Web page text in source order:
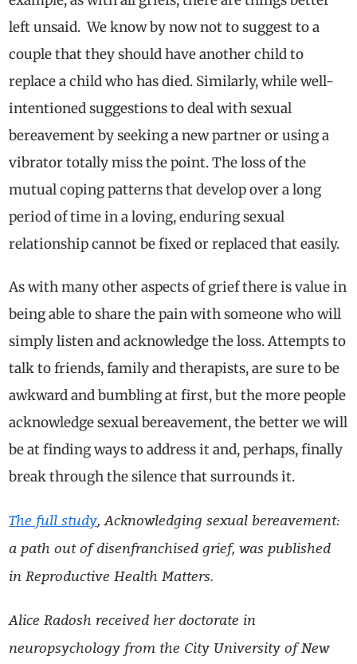
left unsaid. We know by now not to suggest to a
couple that they should have another child to
replace a child who has died. Similarly, while well-
intentioned suggestions to deal with sexual
bereavement by seeking a new partner or using a
vibrator totally miss the point. The loss ofthe
mutual coping patterns that develop over a long
period of time in a loving, enduring sexual
relationship cannot be fixed or replaced that easily.
As with many other aspects of grief there is value in
being able to share the pain with someone who will
simply listen and acknowledge the loss. Attempts to
talk to friends, family and therapists, are sure to be
awkward and bumbling at first, but the more people
acknowledge sexual bereavement, the better we will
be at finding ways to address it and, perhaps, finally
break through the silence that surrounds it.
The full study, Acknowledging sexual bereavement:
a path out of disenfranchised grief, was published
in Reproductive Health Matters.
Alice Radosh received her doctorate in
neuropsychology from the City University of New